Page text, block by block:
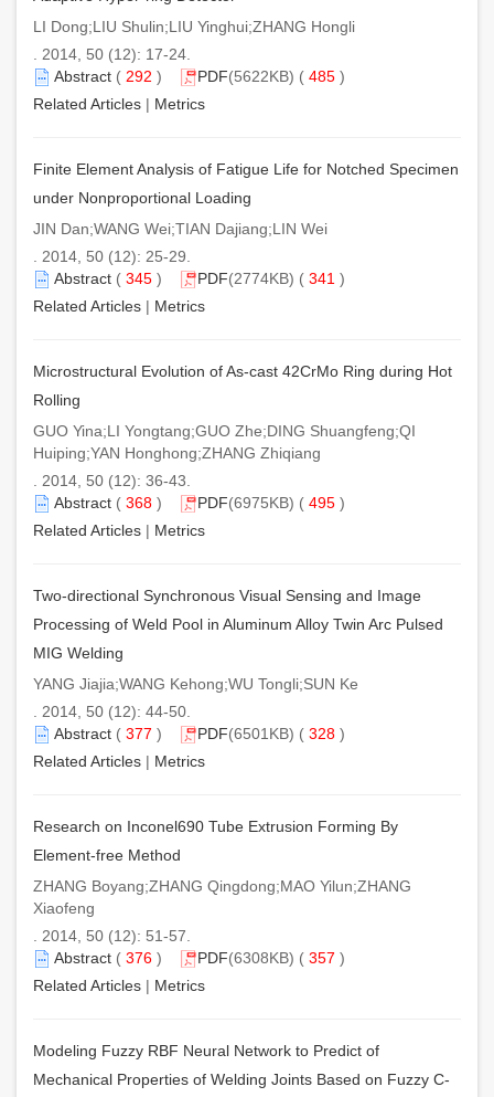
LI Dong;LIU Shulin;LIU Yinghui;ZHANG Hongli
. 2014, 50 (12): 17-24.
Abstract ( 292 ) PDF(5622KB) ( 485 )
Related Articles | Metrics
Finite Element Analysis of Fatigue Life for Notched Specimen
under Nonproportional Loading
JIN Dan;WANG Wei;TIAN Dajiang;LIN Wei
. 2014, 50 (12): 25-29.
Abstract ( 345 ) PDF(2774KB) ( 341 )
Related Articles | Metrics
Microstructural Evolution of As-cast 42CrMo Ring during Hot
Rolling
GUO Yina;LI Yongtang;GUO Zhe;DING Shuangfeng;QI
Huiping;YAN Honghong;ZHANG Zhiqiang
. 2014, 50 (12): 36-43.
Abstract ( 368 ) PDF(6975KB) ( 495 )
Related Articles | Metrics
Two-directional Synchronous Visual Sensing and Image
Processing of Weld Pool in Aluminum Alloy Twin Arc Pulsed
MIG Welding
YANG Jiajia;WANG Kehong;WU Tongli;SUN Ke
. 2014, 50 (12): 44-50.
Abstract ( 377 ) PDF(6501KB) ( 328 )
Related Articles | Metrics
Research on Inconel690 Tube Extrusion Forming By
Element-free Method
ZHANG Boyang;ZHANG Qingdong;MAO Yilun;ZHANG
Xiaofeng
. 2014, 50 (12): 51-57.
Abstract ( 376 ) PDF(6308KB) ( 357 )
Related Articles | Metrics
Modeling Fuzzy RBF Neural Network to Predict of
Mechanical Properties of Welding Joints Based on Fuzzy C-